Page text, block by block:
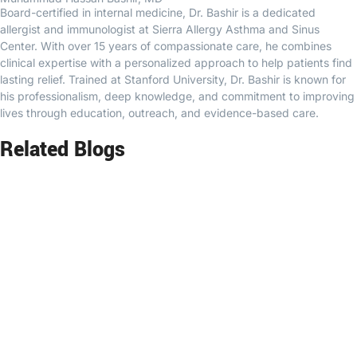
Board-certified in internal medicine, Dr. Bashir is a dedicated
allergist and immunologist at Sierra Allergy Asthma and Sinus
Center. With over 15 years of compassionate care, he combines
clinical expertise with a personalized approach to help patients find
lasting relief. Trained at Stanford University, Dr. Bashir is known for
his professionalism, deep knowledge, and commitment to improving
lives through education, outreach, and evidence-based care.
Related Blogs